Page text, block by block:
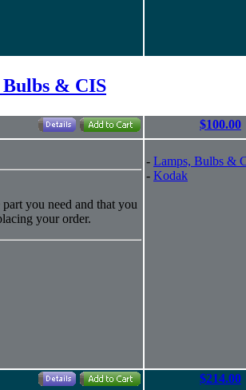
& CIS
$100.00
you need and that you
your order.
- Lamps, Bulbs &
- Kodak
$214.00